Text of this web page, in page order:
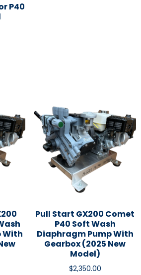
P40
With
Pull Start GX200 Comet
P40 Soft Wash
Diaphragm Pump With
Gearbox (2025 New
Model)
$2,350.00